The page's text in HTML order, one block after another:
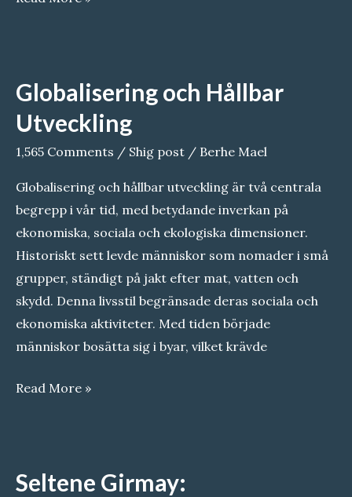
söder
om
Sahara:
Orsaker
och
lösningar
Globalisering och Hållbar
Utveckling
1,565 Comments / Shig post / Berhe Mael
Globalisering och hållbar utveckling är två centrala
begrepp i vår tid, med betydande inverkan på
ekonomiska, sociala och ekologiska dimensioner.
Historiskt sett levde människor som nomader i små
grupper, ständigt på jakt efter mat, vatten och
skydd. Denna livsstil begränsade deras sociala och
ekonomiska aktiviteter. Med tiden började
människor bosätta sig i byar, vilket krävde
Globalisering
Read More »
Seltene Girmay: